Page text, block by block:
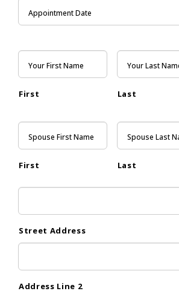
First Last
First Last
Street Address
Address Line 2